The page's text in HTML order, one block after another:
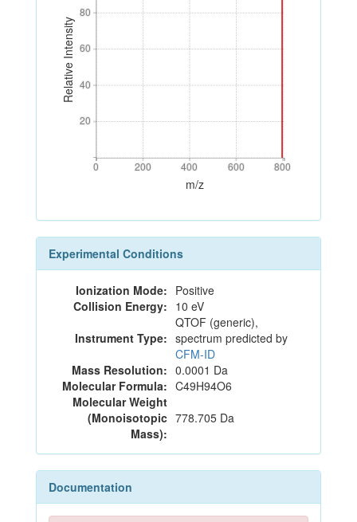
Relative Intensity
20
40
60
80
20
40
60
80
0 200 400 600 800
0 200 400 600 800
m/z
Experimental Conditions
Ionization Mode: Positive
Collision Energy: 10 eV
Instrument Type:
QTOF (generic),
spectrum predicted by
CFM-ID
Mass Resolution: 0.0001 Da
Molecular Formula: C49H94O6
Molecular Weight
(Monoisotopic
Mass):
778.705 Da
Documentation